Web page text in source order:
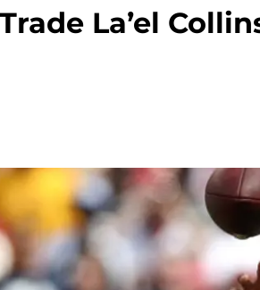
La’el